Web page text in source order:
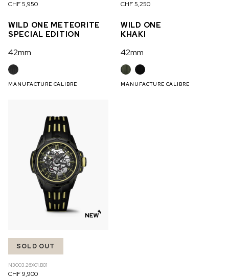
CHF 5,950
WILD ONE METEORITE
SPECIAL EDITION
42mm
MANUFACTURE CALIBRE
CHF 5,250
WILD ONE
KHAKI
42mm
MANUFACTURE CALIBRE
SOLD OUT
N3003.26X01.B01
CHF 9,900